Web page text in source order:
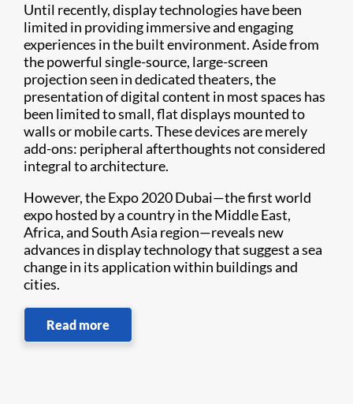
Until recently, display technologies have been
limited in providing immersive and engaging
experiences in the built environment. Aside from
the powerful single-source, large-screen
projection seen in dedicated theaters, the
presentation of digital content in most spaces has
been limited to small, flat displays mounted to
walls or mobile carts. These devices are merely
add-ons: peripheral afterthoughts not considered
integral to architecture.
However, the Expo 2020 Dubai—the first world
expo hosted by a country in the Middle East,
Africa, and South Asia region—reveals new
advances in display technology that suggest a sea
change in its application within buildings and
cities.
Read more